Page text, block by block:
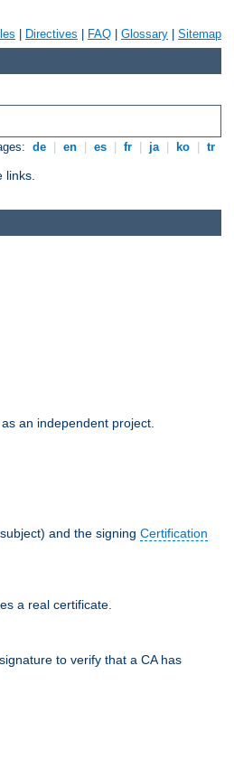
Directives FAQ Glossary Sitemap
de en es fr ja ko tr
links.
an independent project.
and the signing Certification
a real certificate.
to verify that a CA has